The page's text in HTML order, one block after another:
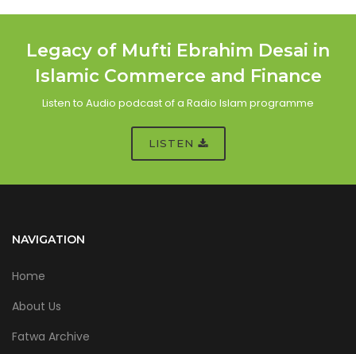
Legacy of Mufti Ebrahim Desai in
Islamic Commerce and Finance
Listen to Audio podcast of a Radio Islam programme
LISTEN
NAVIGATION
Home
About Us
Fatwa Archive